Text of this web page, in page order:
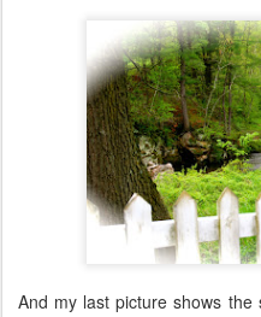
And my last picture shows